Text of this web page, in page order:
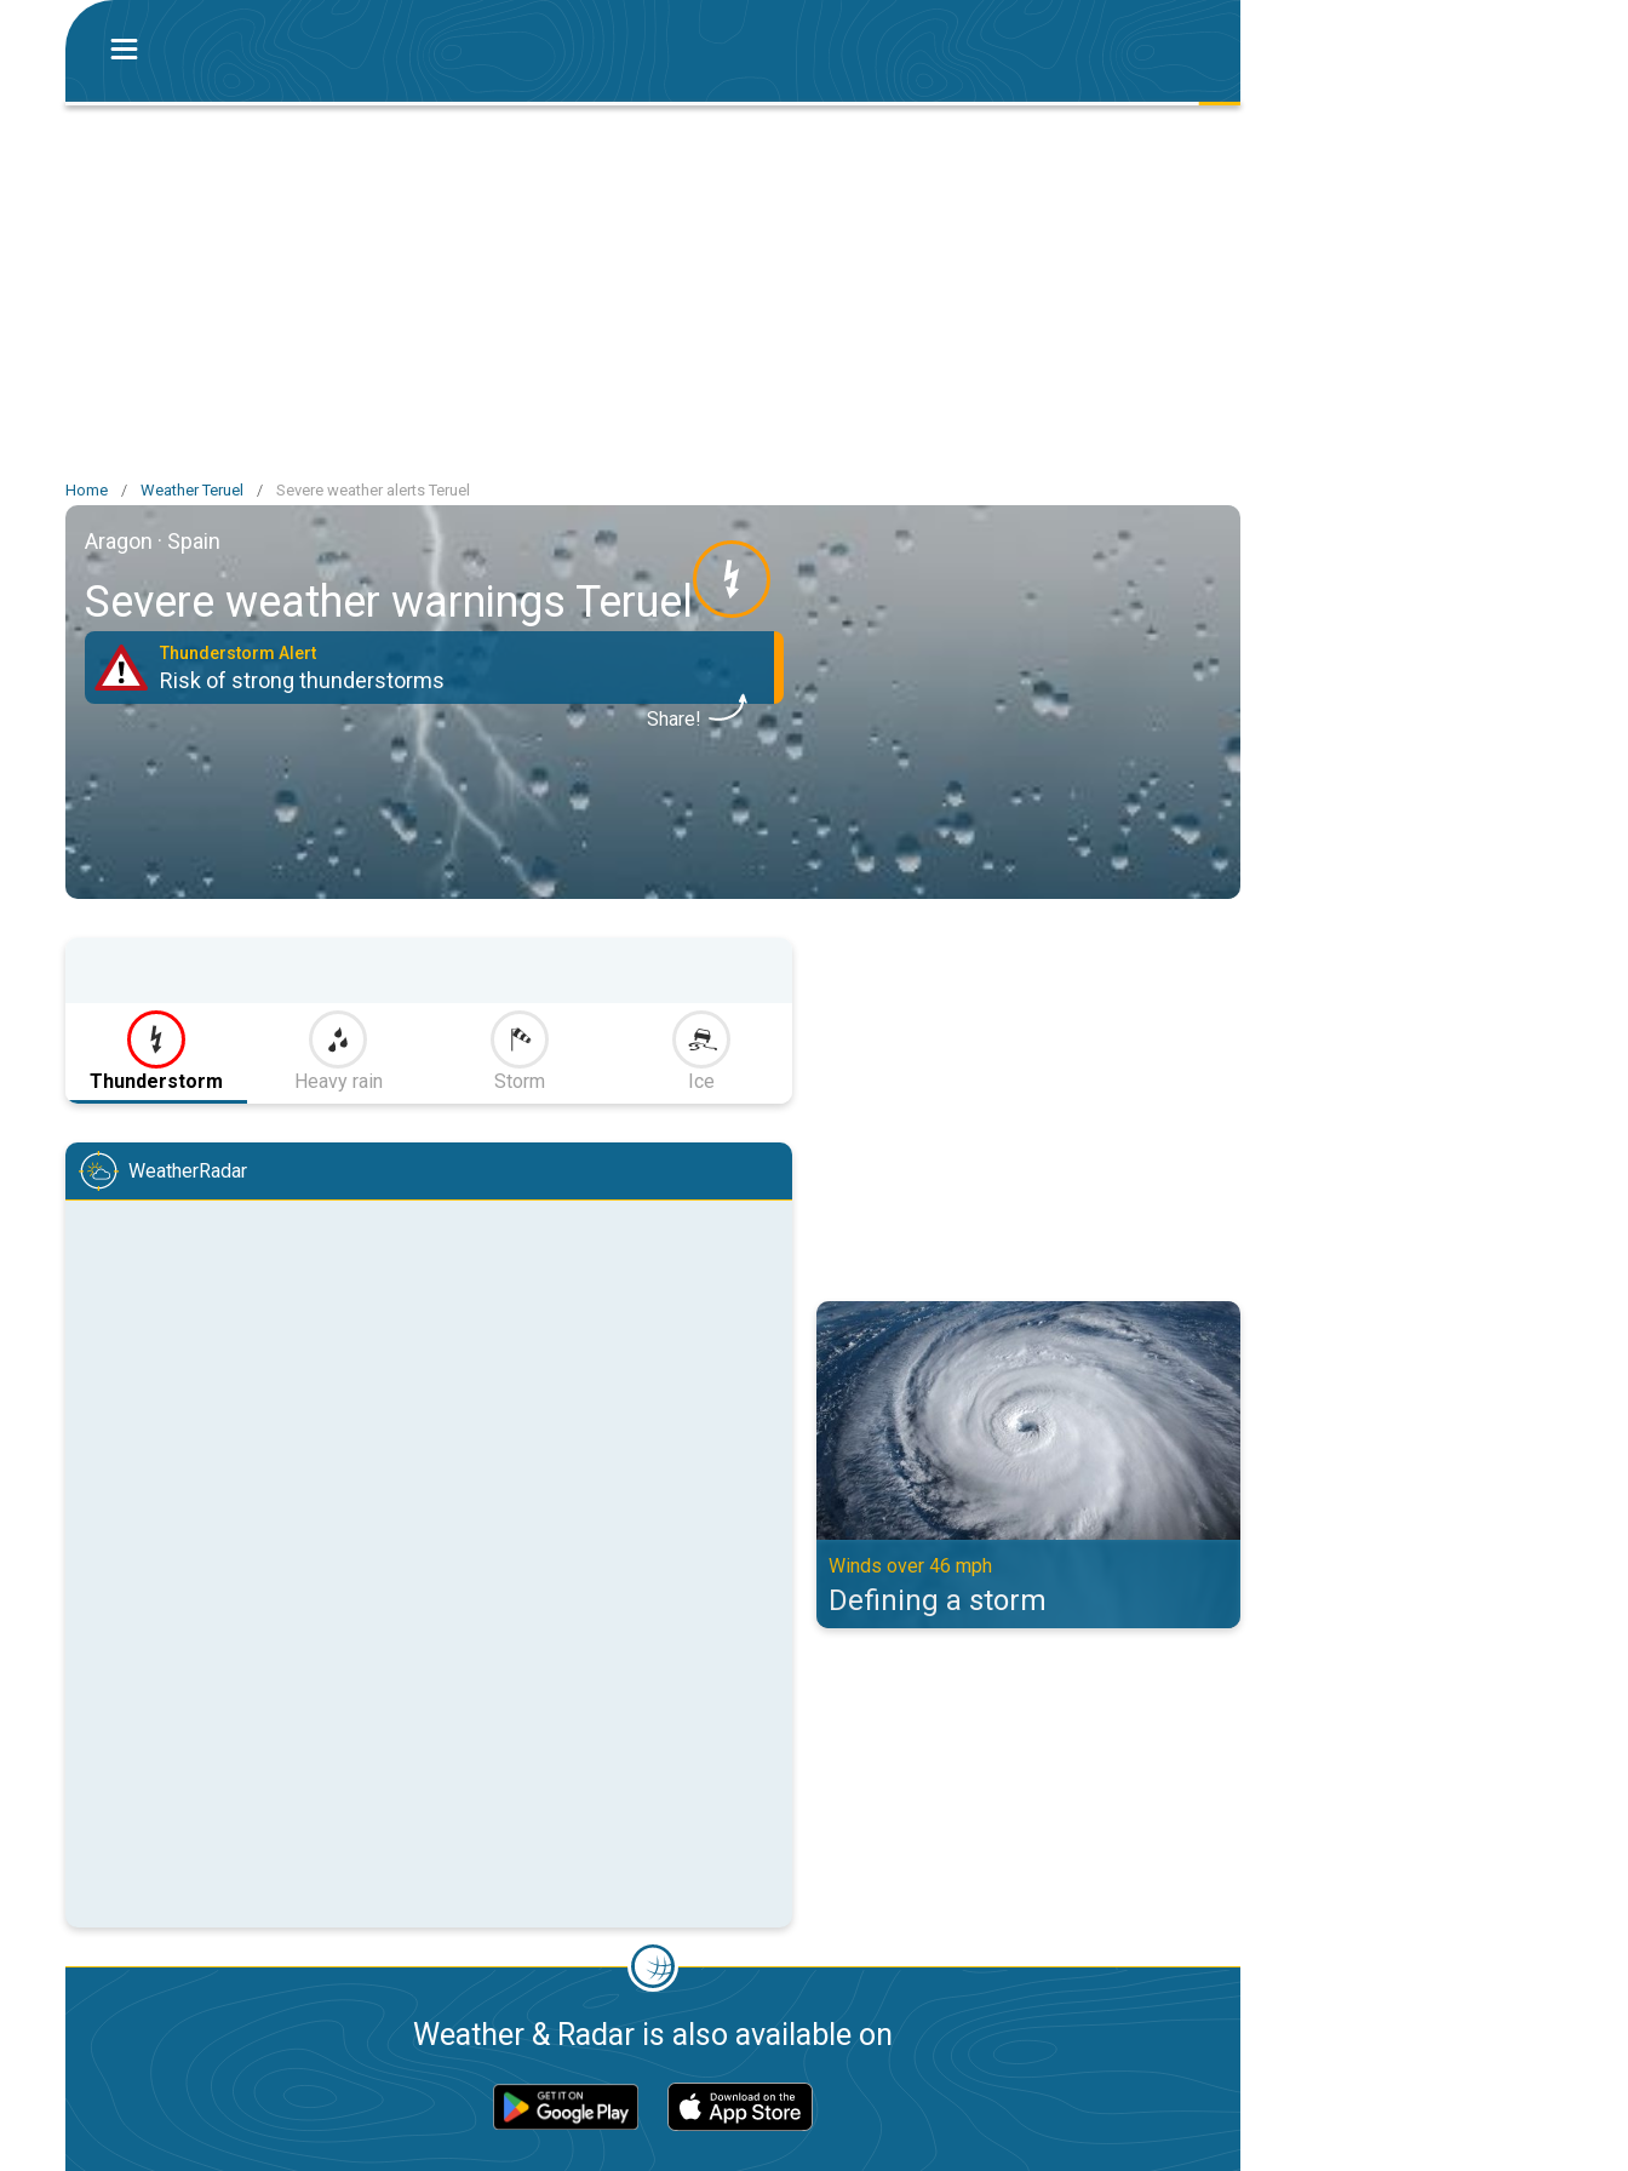
Home / Weather Teruel / Severe weather alerts Teruel
Aragon · Spain
Severe weather warnings Teruel
Thunderstorm Alert
Risk of strong thunderstorms
Share!
Thunderstorm Heavy rain Storm Ice
WeatherRadar
Defining a storm. Winds over 46 mph. . .
Winds over 46 mph
Defining a storm
Weather & Radar is also available on